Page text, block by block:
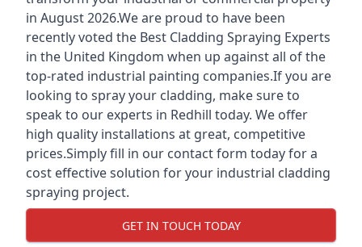
in August 2026.We are proud to have been
recently voted the Best Cladding Spraying Experts
in the United Kingdom when up against all of the
top-rated industrial painting companies.If you are
looking to spray your cladding, make sure to
speak to our experts in Redhill today. We offer
high quality installations at great, competitive
prices.Simply fill in our contact form today for a
cost effective solution for your industrial cladding
spraying project.
GET IN TOUCH TODAY